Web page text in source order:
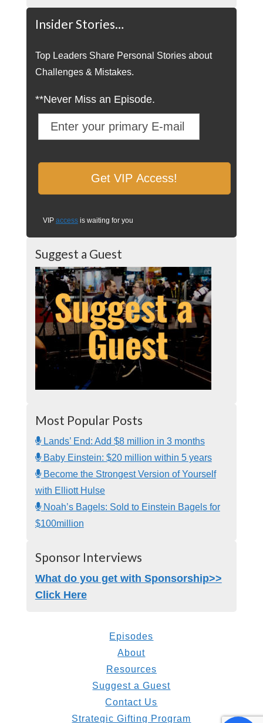
for:
Insider Stories…
Top Leaders Share Personal Stories about
Challenges & Mistakes.
**Never Miss an Episode.
VIP accessis waiting for you
Suggest a Guest
Most Popular Posts
Lands’ End: Add $8 million in 3 months
Baby Einstein: $20 million within 5 years
Become the Strongest Version of Yourself
with Elliott Hulse
Noah’s Bagels: Sold to Einstein Bagels for
$100million
Sponsor Interviews
What do you get with Sponsorship>>
Click Here
Episodes
About
Resources
Suggest a Guest
Contact Us
Strategic Gifting Program